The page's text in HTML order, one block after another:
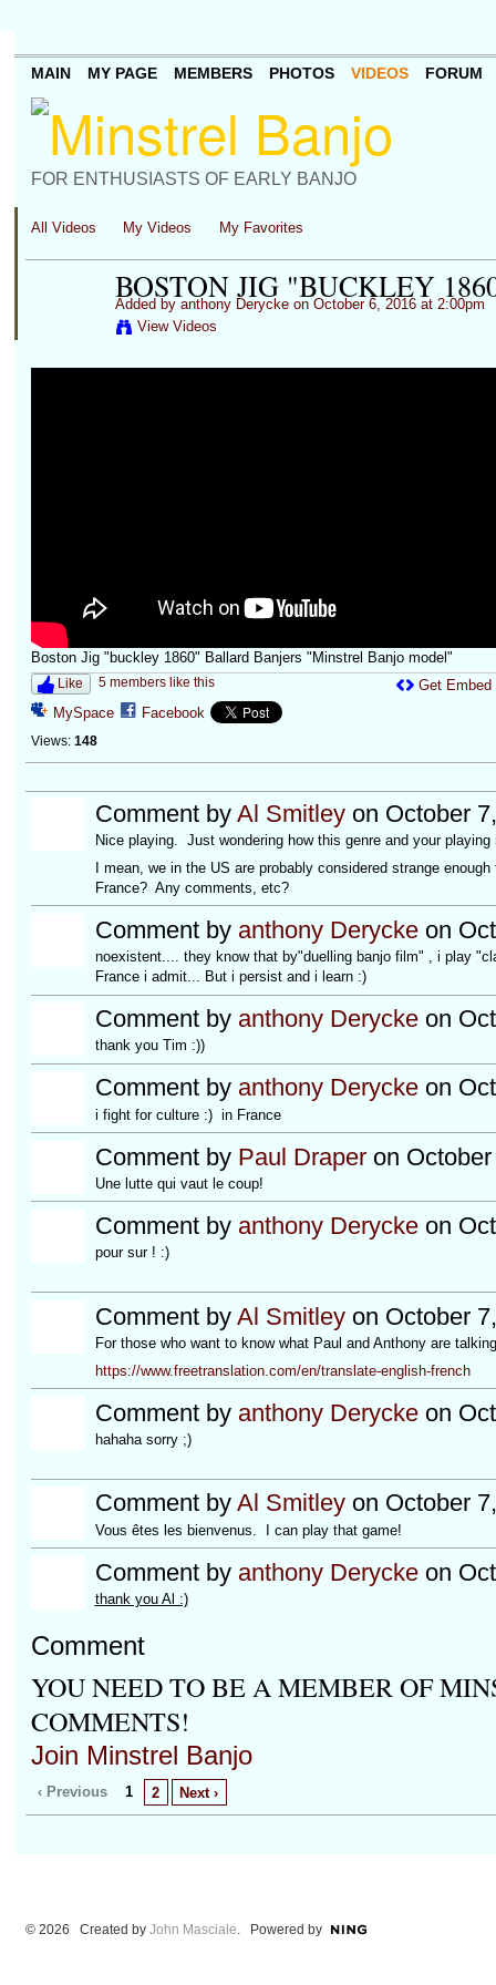
FOR ENTHUSIASTS OF EARLY BANJO
MAIN MY PAGE MEMBERS PHOTOS VIDEOS FORUM
All Videos My Videos My Favorites
BOSTON JIG "BUCKLEY
Added by anthony Deryckeon October 6, 2016 at 2:00pm
View Videos
Boston Jig "buckley 1860" Ballard Banjers "Minstrel Banjo model"
Like 5 members like this
MySpace Facebook
Views: 148
Get Embed
Comment by Al Smitleyon October
Nice playing. Just wondering how this genre and your
I mean, we in the US are probably considered strange
France? Any comments, etc?
Comment by anthony Deryckeon
noexistent.... they know that by"duelling banjo film" , i play
France i admit... But i persist and i learn :)
Comment by anthony Deryckeon
thank you Tim :))
Comment by anthony Deryckeon
i fight for culture :) in France
Comment by Paul Draperon October
Une lutte qui vaut le coup!
Comment by anthony Deryckeon
pour sur ! :)
Comment by Al Smitleyon October
For those who want to know what Paul and Anthony are
https://www.freetranslation.com/en/translate-english-french
Comment by anthony Deryckeon
hahaha sorry ;)
Comment by Al Smitleyon October
Vous êtes les bienvenus. I can play that game!
Comment by anthony Deryckeon
thank you Al :)
Comment
YOU NEED TO BE A MEMBER OF
COMMENTS!
Join Minstrel Banjo
‹ Previous 1 2 Next ›
© 2026 Created by John Masciale. Powered by